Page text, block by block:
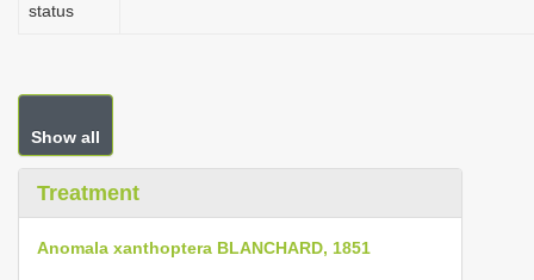
status
Show all
Treatment
Anomala xanthoptera BLANCHARD, 1851